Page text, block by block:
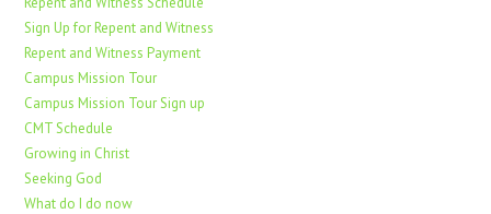
Sign Up for Repent and Witness
Repent and Witness Payment
Campus Mission Tour
Campus Mission Tour Sign up
CMT Schedule
Growing in Christ
Seeking God
What do I do now